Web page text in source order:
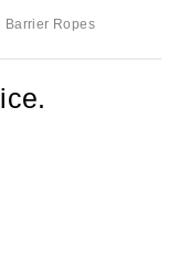
Barrier Ropes